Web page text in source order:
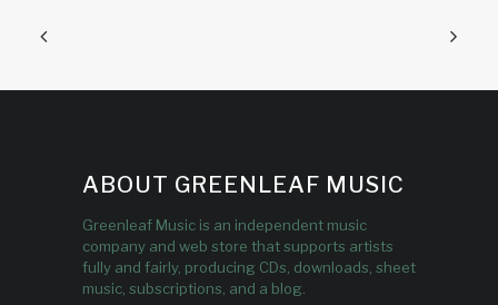
ABOUT GREENLEAF MUSIC
Greenleaf Music is an independent music
company and web store that supports artists
fully and fairly, producing CDs, downloads, sheet
music, subscriptions, and a blog.